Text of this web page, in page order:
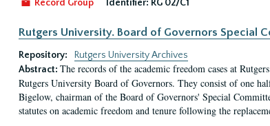
Record Group Identifier: RG 02/C1
Rutgers University. Board of Governors Special
Repository:
Rutgers University Archives
Abstract: The records of the academic freedom cases at
Rutgers University Board of Governors. They consist of one
Bigelow, chairman of the Board of Governors' Special
statutes on academic freedom and tenure following the